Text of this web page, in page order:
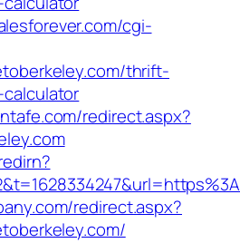
cgi-
thrift-
redirect.aspx?
redirect.aspx?